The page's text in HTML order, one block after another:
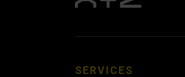
SERVICES